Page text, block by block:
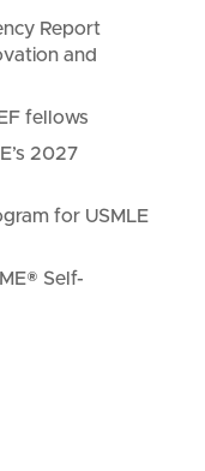
Report
and
fellows
2027
for USMLE
Self-